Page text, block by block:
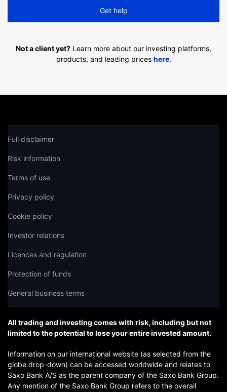
Get help
Not a client yet? Learn more about our investing platforms,
products, and leading prices here.
Full disclaimer
Risk information
Terms of use
Privacy policy
Cookie policy
Investor relations
Licences and regulation
Protection of funds
General business terms
All trading and investing comes with risk, including but not
limited to the potential to lose your entire invested amount.
Information on our international website (as selected from the
globe drop-down) can be accessed worldwide and relates to
Saxo Bank A/S as the parent company of the Saxo Bank Group.
Any mention of the Saxo Bank Group refers to the overall